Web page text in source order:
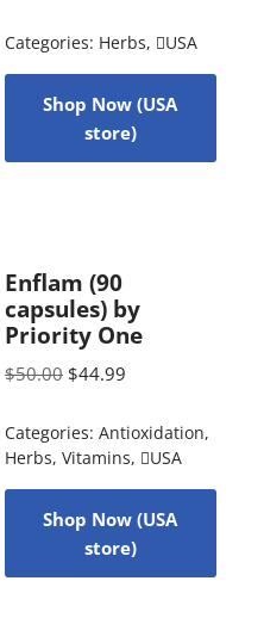
Categories: Herbs, USA
Shop Now (USA
store)
Enflam (90
capsules) by
Priority One
$50.00 $44.99
Categories: Antioxidation,
Herbs, Vitamins, USA
Shop Now (USA
store)